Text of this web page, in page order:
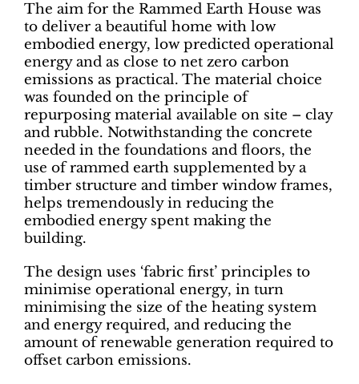
The aim for the Rammed Earth House was
to deliver a beautiful home with low
embodied energy, low predicted operational
energy and as close to net zero carbon
emissions as practical. The material choice
was founded on the principle of
repurposing material available on site – clay
and rubble. Notwithstanding the concrete
needed in the foundations and floors, the
use of rammed earth supplemented by a
timber structure and timber window frames,
helps tremendously in reducing the
embodied energy spent making the
building.
The design uses ‘fabric first’ principles to
minimise operational energy, in turn
minimising the size of the heating system
and energy required, and reducing the
amount of renewable generation required to
offset carbon emissions.